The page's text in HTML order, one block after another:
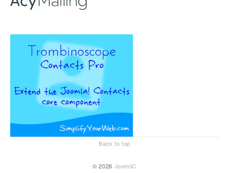
Back to top
© 2026 JoomliC